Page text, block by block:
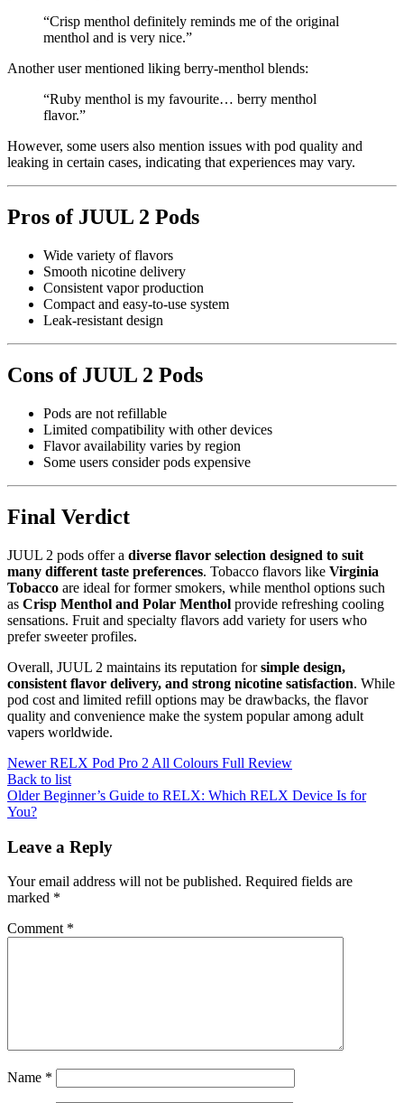
“Crisp menthol definitely reminds me of the original
menthol and is very nice.”
Another user mentioned liking berry-menthol blends:
“Ruby menthol is my favourite… berry menthol
flavor.”
However, some users also mention issues with pod quality and
leaking in certain cases, indicating that experiences may vary.
Pros of JUUL 2 Pods
Wide variety of flavors
Smooth nicotine delivery
Consistent vapor production
Compact and easy-to-use system
Leak-resistant design
Cons of JUUL 2 Pods
Pods are not refillable
Limited compatibility with other devices
Flavor availability varies by region
Some users consider pods expensive
Final Verdict
JUUL 2 pods offer a diverse flavor selection designed to suit
many different taste preferences. Tobacco flavors like Virginia
Tobacco are ideal for former smokers, while menthol options such
as Crisp Menthol and Polar Menthol provide refreshing cooling
sensations. Fruit and specialty flavors add variety for users who
prefer sweeter profiles.
Overall, JUUL 2 maintains its reputation forsimple design,
consistent flavor delivery, and strong nicotine satisfaction. While
pod cost and limited refill options may be drawbacks, the flavor
quality and convenience make the system popular among adult
vapers worldwide.
Newer RELX Pod Pro 2 All Colours Full Review
Back to list
Older Beginner’s Guide to RELX: Which RELX Device Is for
You?
Leave a Reply
Your email address will not be published. Required fields are
marked *
Comment *
Name *